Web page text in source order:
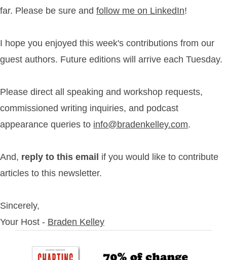
far. Please be sure and follow me on LinkedIn!
I hope you enjoyed this week's contributions from our
guest authors. Future editions will arrive each Tuesday.
Please direct all speaking and workshop requests,
commissioned writing inquiries, and podcast
appearance queries to info@bradenkelley.com.
And, reply to this email if you would like to contribute
articles to this newsletter.
Sincerely,
Your Host - Braden Kelley